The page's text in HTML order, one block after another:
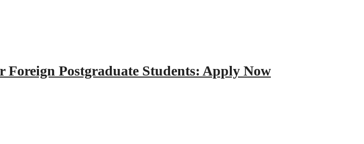
Postgraduate Students: Apply Now